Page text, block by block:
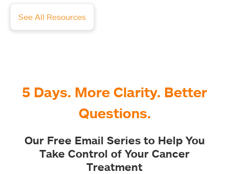
See All Resources
5 Days. More Clarity. Better
Questions.
Our Free Email Series to Help You
Take Control of Your Cancer
Treatment